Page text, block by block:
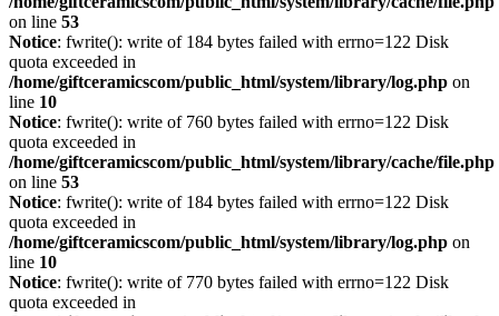
on line 53
Notice: fwrite(): write of 184 bytes failed with errno=122 Disk
quota exceeded in
/home/giftceramicscom/public_html/system/library/log.php on
line 10
Notice: fwrite(): write of 760 bytes failed with errno=122 Disk
quota exceeded in
/home/giftceramicscom/public_html/system/library/cache/file.php
on line 53
Notice: fwrite(): write of 184 bytes failed with errno=122 Disk
quota exceeded in
/home/giftceramicscom/public_html/system/library/log.php on
line 10
Notice: fwrite(): write of 770 bytes failed with errno=122 Disk
quota exceeded in